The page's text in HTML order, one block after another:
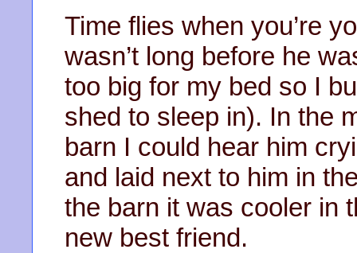
Time flies when you’re
wasn’t long before he
too big for my bed so I
shed to sleep in). In the
barn I could hear him
and laid next to him in
the barn it was cooler in
new best friend.